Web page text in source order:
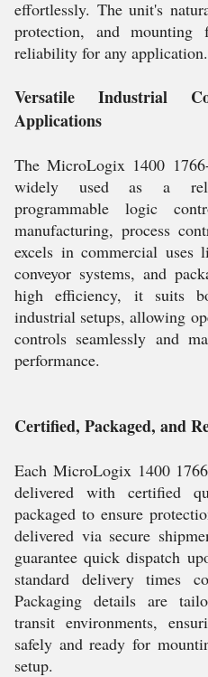
effortlessly. The unit's
protection, and mounting
reliability for any application.
Versatile Industrial
Applications
The MicroLogix 1400
widely used as a
programmable logic
manufacturing, process
excels in commercial uses
conveyor systems, and
high efficiency, it suits
industrial setups, allowing
controls seamlessly and
performance.
Certified, Packaged, and
Each MicroLogix 1400
delivered with certified
packaged to ensure
delivered via secure
guarantee quick dispatch
standard delivery times
Packaging details are
transit environments,
safely and ready for
setup.